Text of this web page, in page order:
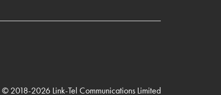
© 2018-2026 Link-Tel Communications Limited